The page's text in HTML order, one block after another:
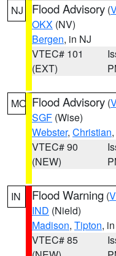
NJ Flood Advisory (
OKX (NV)
Bergen, in NJ
VTEC# 101
(EXT)
MO Flood Advisory (
SGF (Wise)
Webster, Christian
VTEC# 90
(NEW)
IN Flood Warning (
IND (Nield)
Madison, Tipton,
VTEC# 85